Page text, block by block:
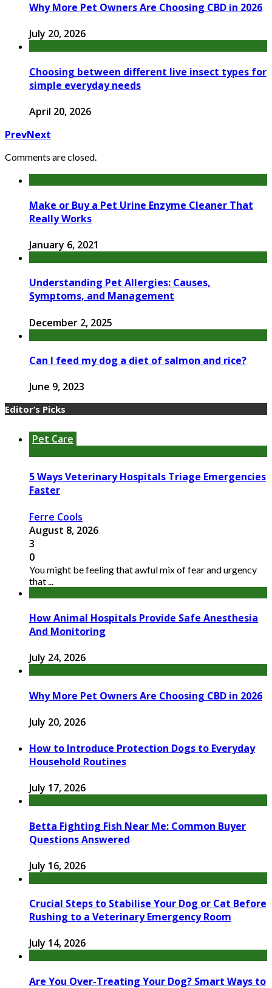
Why More Pet Owners Are Choosing CBD in 2026
July 20, 2026
Choosing between different live insect types for
simple everyday needs
April 20, 2026
PrevNext
Comments are closed.
Make or Buy a Pet Urine Enzyme Cleaner That
Really Works
January 6, 2021
Understanding Pet Allergies: Causes,
Symptoms, and Management
December 2, 2025
Can I feed my dog a diet of salmon and rice?
June 9, 2023
Editor’s Picks
Pet Care
5 Ways Veterinary Hospitals Triage Emergencies
Faster
Ferre Cools
August 8, 2026
3
0
You might be feeling that awful mix of fear and urgency
that ...
How Animal Hospitals Provide Safe Anesthesia
And Monitoring
July 24, 2026
Why More Pet Owners Are Choosing CBD in 2026
July 20, 2026
How to Introduce Protection Dogs to Everyday
Household Routines
July 17, 2026
Betta Fighting Fish Near Me: Common Buyer
Questions Answered
July 16, 2026
Crucial Steps to Stabilise Your Dog or Cat Before
Rushing to a Veterinary Emergency Room
July 14, 2026
Are You Over-Treating Your Dog? Smart Ways to